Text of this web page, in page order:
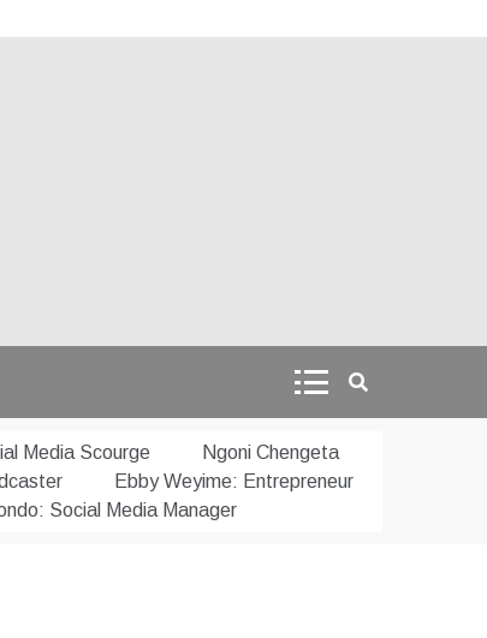
Media Scourge
Ngoni Chengeta
Ebby Weyime: Entrepreneur
Social Media Manager